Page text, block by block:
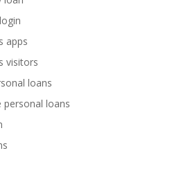
apps
visitors
loans
personal loans